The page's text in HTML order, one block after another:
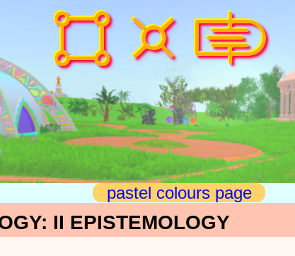
pastel colours page
II EPISTEMOLOGY